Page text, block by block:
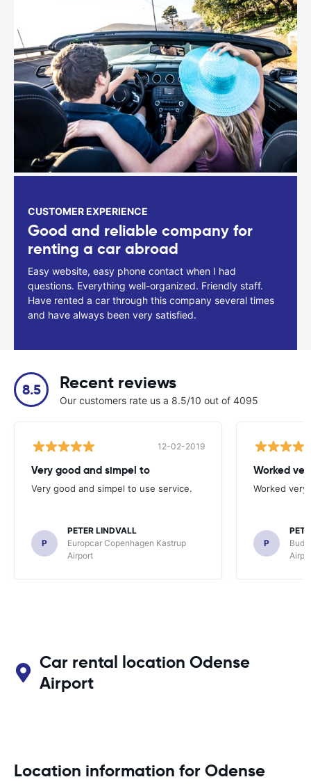
CUSTOMER EXPERIENCE
Good and reliable company for
renting a car abroad
Easy website, easy phone contact when I had
questions. Everything well-organized. Friendly staff.
Have rented a car through this company several times
and have always been very satisfied.
8.5 Recent reviews
Our customers rate us a 8.5/10 out of 4095
12-02-2019
Very good and simpel to
Very good and simpel to use service.
P
PETER LINDVALL
Europcar Copenhagen Kastrup
Airport
Worked
Worked very
P
Car rental location Odense
Airport
Location information for Odense